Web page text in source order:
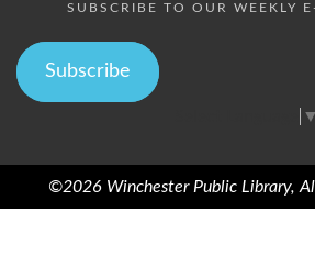
SUBSCRIBE TO OUR WEEKLY
Subscribe
▼
©2026 Winchester Public Library,